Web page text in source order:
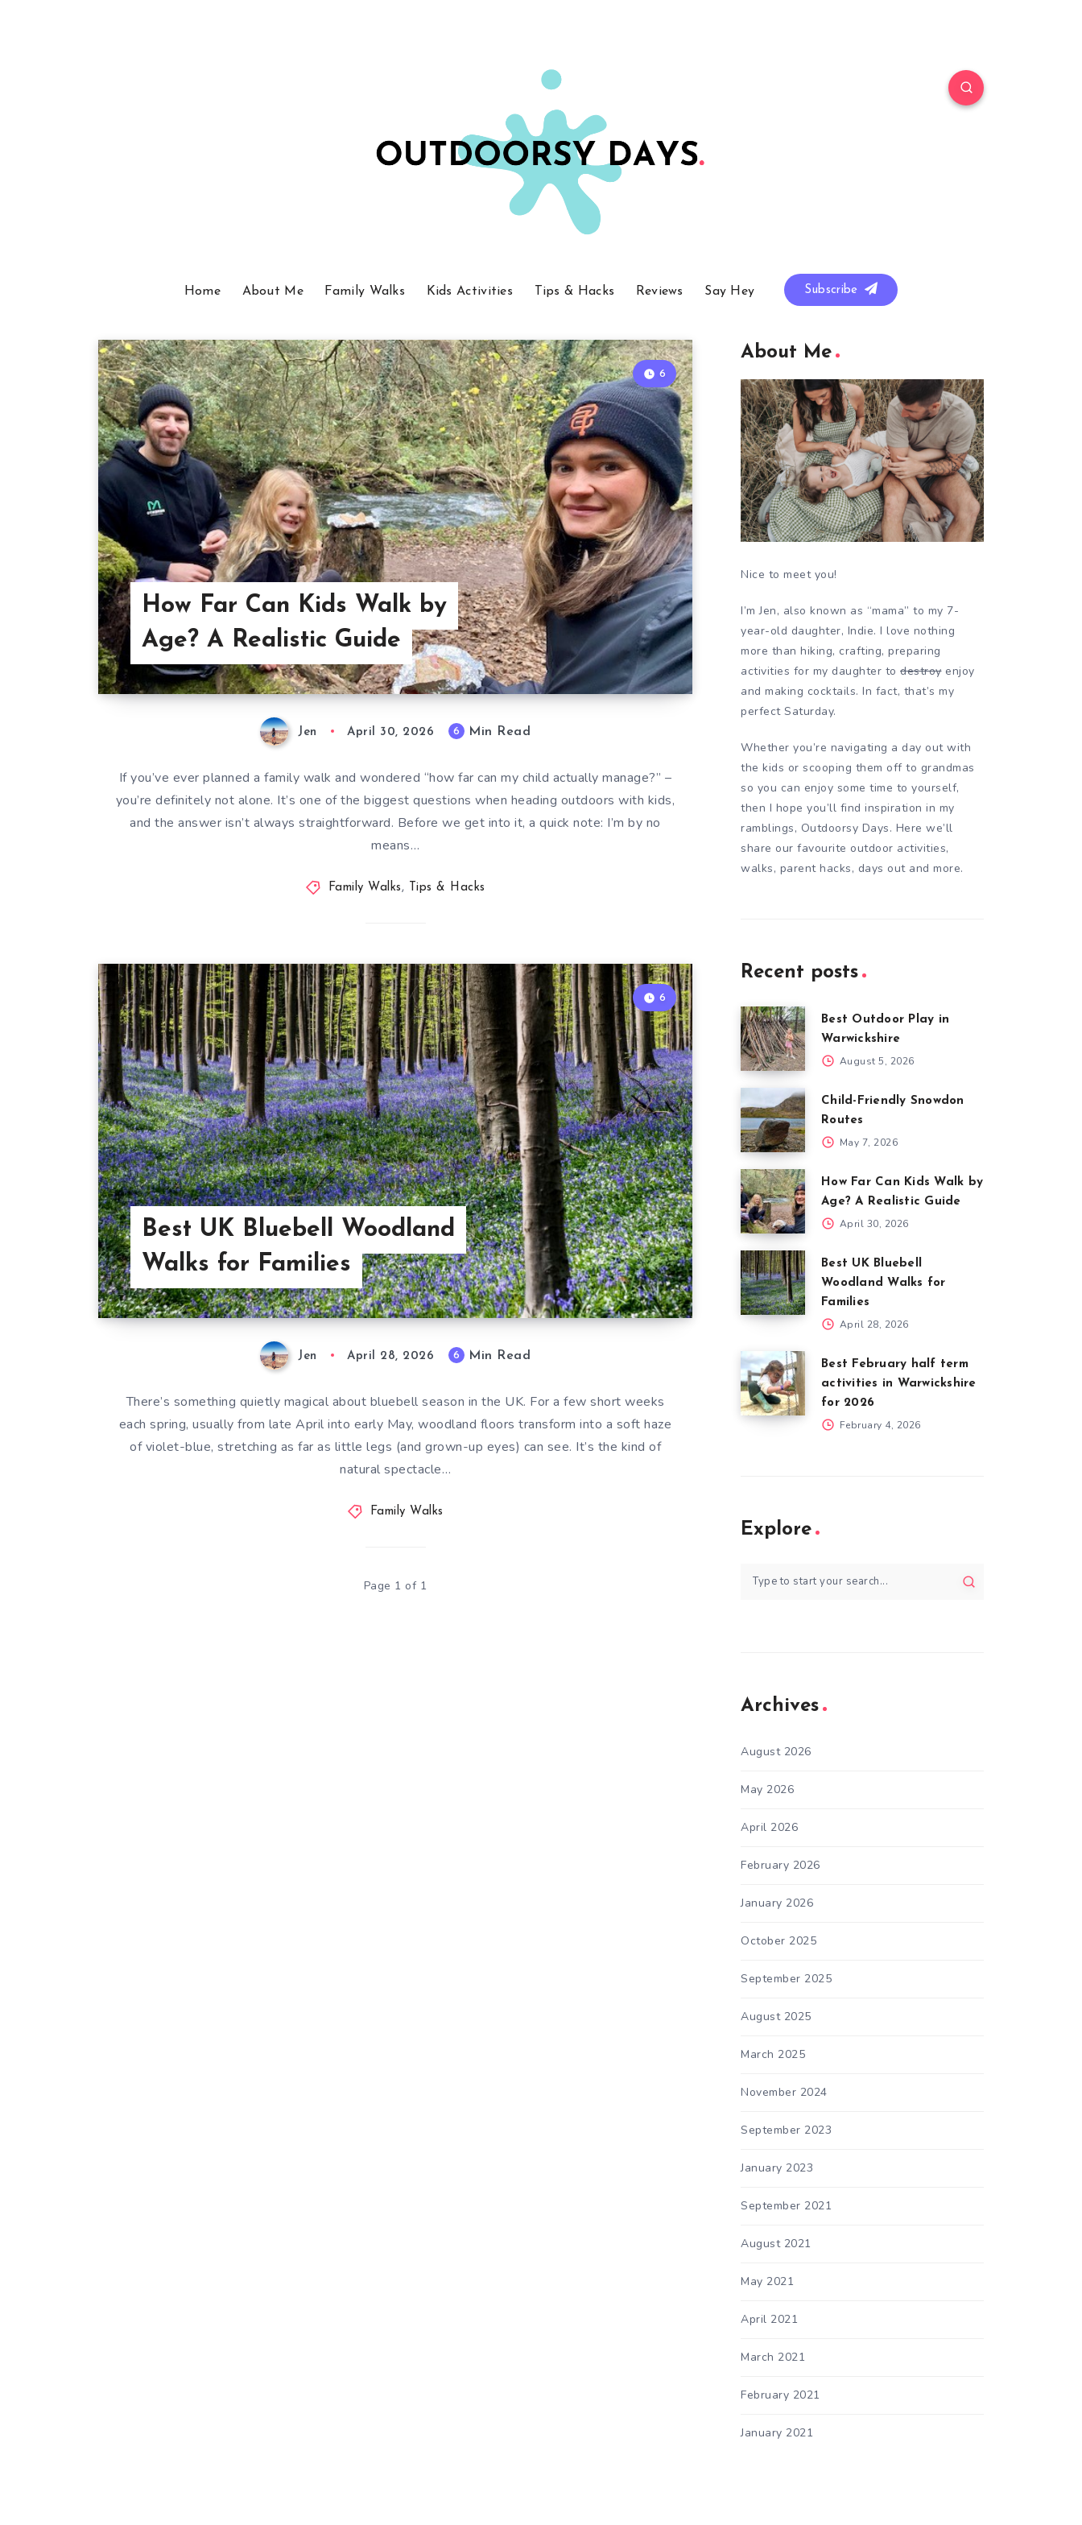
Home About Me Family Walks Kids Activities Tips & Hacks Reviews Say Hey Subscribe
How Far Can Kids Walk by
Age? A Realistic Guide
6
Jen April 30, 2026 6 Min Read
If you’ve ever planned a family walk and wondered “how far can my child actually manage?” –
you’re definitely not alone. It’s one of the biggest questions when heading outdoors with kids,
and the answer isn’t always straightforward. Before we get into it, a quick note: I’m by no
means…
Family Walks, Tips & Hacks
Best UK Bluebell Woodland
Walks for Families
6
Jen April 28, 2026 6 Min Read
There’s something quietly magical about bluebell season in the UK. For a few short weeks
each spring, usually from late April into early May, woodland floors transform into a soft haze
of violet-blue, stretching as far as little legs (and grown-up eyes) can see. It’s the kind of
natural spectacle…
Family Walks
Page 1 of 1
About Me
Nice to meet you!
I’m Jen, also known as “mama” to my 7-
year-old daughter, Indie. I love nothing
more than hiking, crafting, preparing
activities for my daughter to destroyenjoy
and making cocktails. In fact, that’s my
perfect Saturday.
Whether you’re navigating a day out with
the kids or scooping them off to grandmas
so you can enjoy some time to yourself,
then I hope you’ll find inspiration in my
ramblings, Outdoorsy Days. Here we’ll
share our favourite outdoor activities,
walks, parent hacks, days out and more.
Recent posts
Best Outdoor Play in
Warwickshire
August 5, 2026
Child-Friendly Snowdon
Routes
May 7, 2026
How Far Can Kids Walk by
Age? A Realistic Guide
April 30, 2026
Best UK Bluebell
Woodland Walks for
Families
April 28, 2026
Best February half term
activities in Warwickshire
for 2026
February 4, 2026
Explore
Archives
August 2026
May 2026
April 2026
February 2026
January 2026
October 2025
September 2025
August 2025
March 2025
November 2024
September 2023
January 2023
September 2021
August 2021
May 2021
April 2021
March 2021
February 2021
January 2021